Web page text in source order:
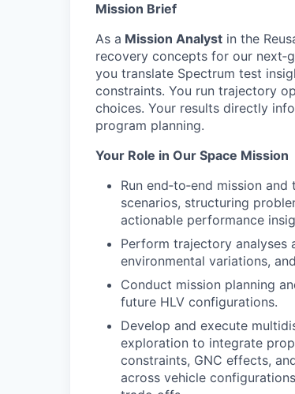
Mission Brief
As a Mission Analyst in the
recovery concepts for our
you translate Spectrum test
constraints. You run trajectory
choices. Your results directly
program planning.
Your Role in Our Space Mission
Run end‑to‑end mission
scenarios, structuring
actionable performance
Perform trajectory analyses
environmental variations,
Conduct mission planning
future HLV configurations.
Develop and execute
exploration to integrate
constraints, GNC effects,
across vehicle